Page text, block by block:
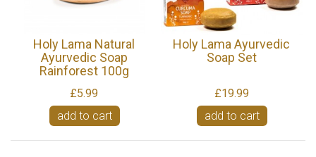
Holy Lama Natural
Ayurvedic Soap
Rainforest 100g
£5.99
add to cart
Holy Lama Ayurvedic
Soap Set
£19.99
add to cart